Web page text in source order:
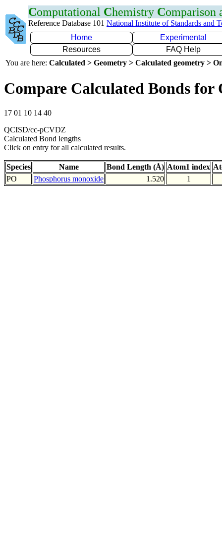
Computational Chemistry Comparison
Reference Database 101 National Institute of Standards and
Home
Experimental
Resources
FAQ Help
You are here: Calculated > Geometry > Calculated geometry >
Compare Calculated Bonds for
17 01 10 14 40
QCISD/cc-pCVDZ
Calculated Bond lengths
Click on entry for all calculated results.
Species Name Bond Length (Å) Atom1 index
PO
Phosphorus monoxide 1.520 1